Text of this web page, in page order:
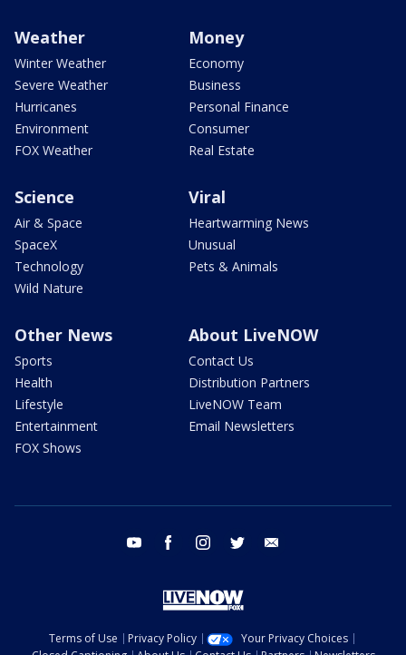
Weather
Winter Weather
Severe Weather
Hurricanes
Environment
FOX Weather
Money
Economy
Business
Personal Finance
Consumer
Real Estate
Science
Air & Space
SpaceX
Technology
Wild Nature
Viral
Heartwarming News
Unusual
Pets & Animals
Other News
Sports
Health
Lifestyle
Entertainment
FOX Shows
About LiveNOW
Contact Us
Distribution Partners
LiveNOW Team
Email Newsletters
youtube facebook instagram twitter
Terms of Use Privacy Policy
Your Privacy Choices